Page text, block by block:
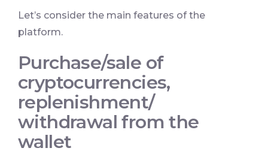
Let’s consider the main features of the
platform.
Purchase/sale of
cryptocurrencies,
replenishment/
withdrawal from the
wallet